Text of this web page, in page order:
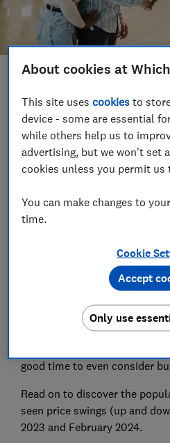
Set as preferred source
With the ‘24’ car number
March, n
Vehicle registration plates get
September each year, and
months for new car sales.
Society of Motor
all new car registrations last
good time to even consider
Read on to discover the
seen price swings (up and
2023 and February 2024.
About cookies at
This site usescookies to
device - some are essential
while others help us to
advertising, but we won't set
cookies unless you permit us
You can make changes to
time.
Cookie
Only use
Accept